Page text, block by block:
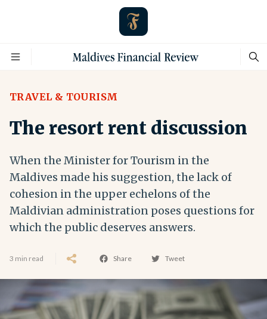
TRAVEL & TOURISM
The resort rent discussion
When the Minister for Tourism in the
Maldives made his suggestion, the lack of
cohesion in the upper echelons of the
Maldivian administration poses questions for
which the public deserves answers.
3 min read Share Tweet